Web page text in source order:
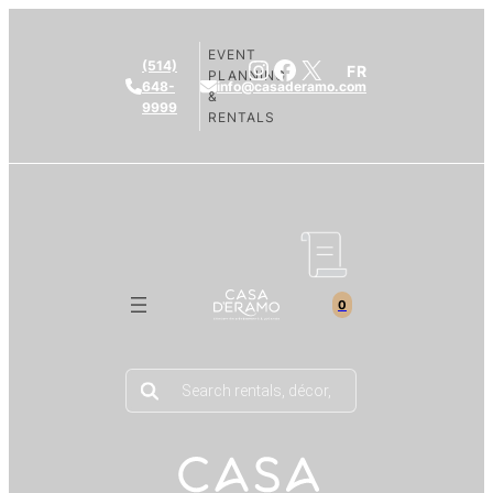
(514)
648-
9999
info@casaderamo.com
EVENT
PLANNING
&
RENTALS
Instagram
Facebook
X FR
0
Products
search